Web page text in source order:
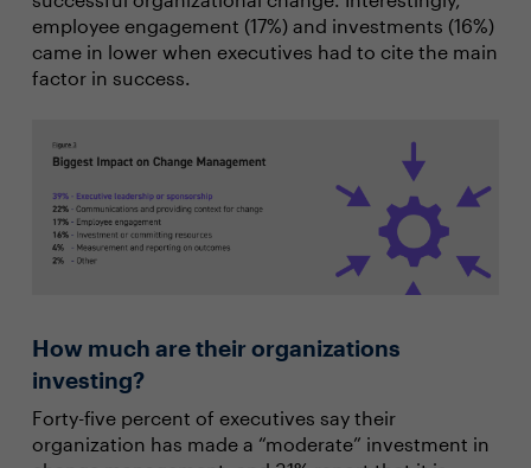
employee engagement (17%) and investments (16%)
came in lower when executives had to cite the main
factor in success.
How much are their organizations
investing?
Forty-five percent of executives say their
organization has made a “moderate” investment in